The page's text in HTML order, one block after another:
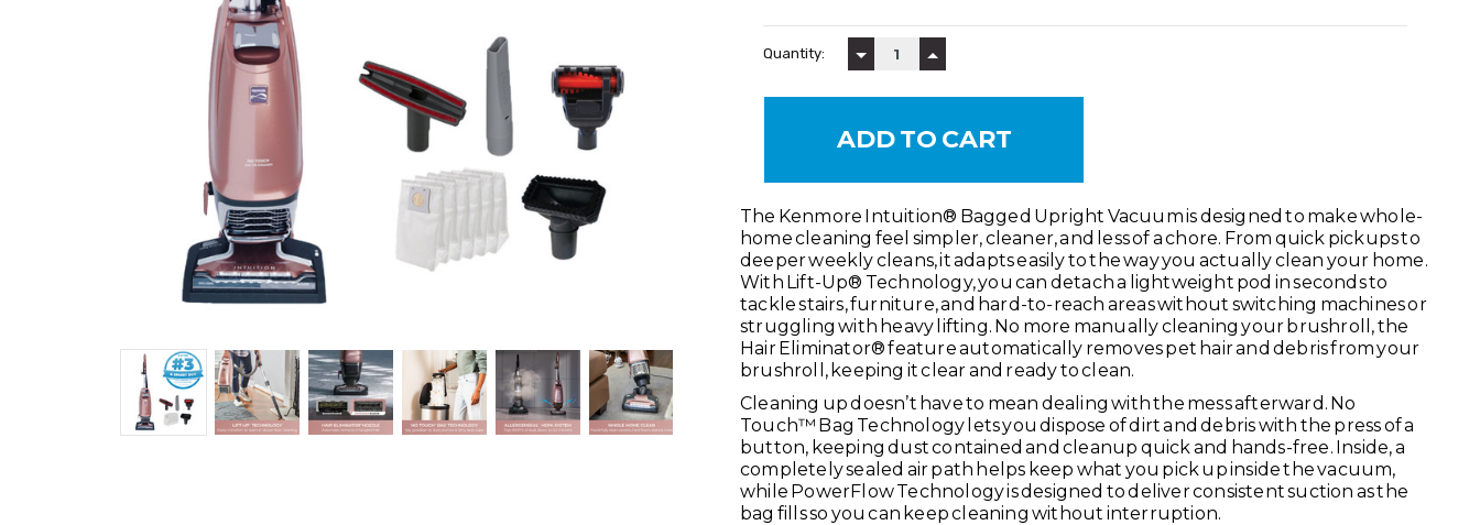
Stock:
Quantity: DECREASE QUANTITY:
INCREASE QUANTITY:
CONDITION: New
MAXIMUM PURCHASE: 3 units
The Kenmore Intuition® Bagged Upright Vacuum is designed to make whole-
home cleaning feel simpler, cleaner, and less of a chore. From quick pickups to
deeper weekly cleans, it adapts easily to the way you actually clean your home.
With Lift-Up® Technology, you can detach a lightweight pod in seconds to
tackle stairs, furniture, and hard-to-reach areas without switching machines or
struggling with heavy lifting. No more manually cleaning your brushroll, the
Hair Eliminator® feature automatically removes pet hair and debris from your
brushroll, keeping it clear and ready to clean.
Cleaning up doesn’t have to mean dealing with the mess afterward. No
Touch™ Bag Technology lets you dispose of dirt and debris with the press of a
button, keeping dust contained and cleanup quick and hands-free. Inside, a
completely sealed air path helps keep what you pick up inside the vacuum,
while PowerFlow Technology is designed to deliver consistent suction as the
bag fills so you can keep cleaning without interruption.